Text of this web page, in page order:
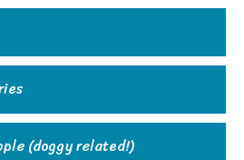
(doggy related!)